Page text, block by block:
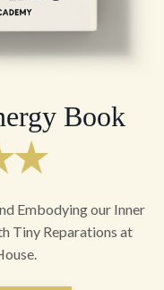
Book
Embodying our Inner
Tiny Reparations at